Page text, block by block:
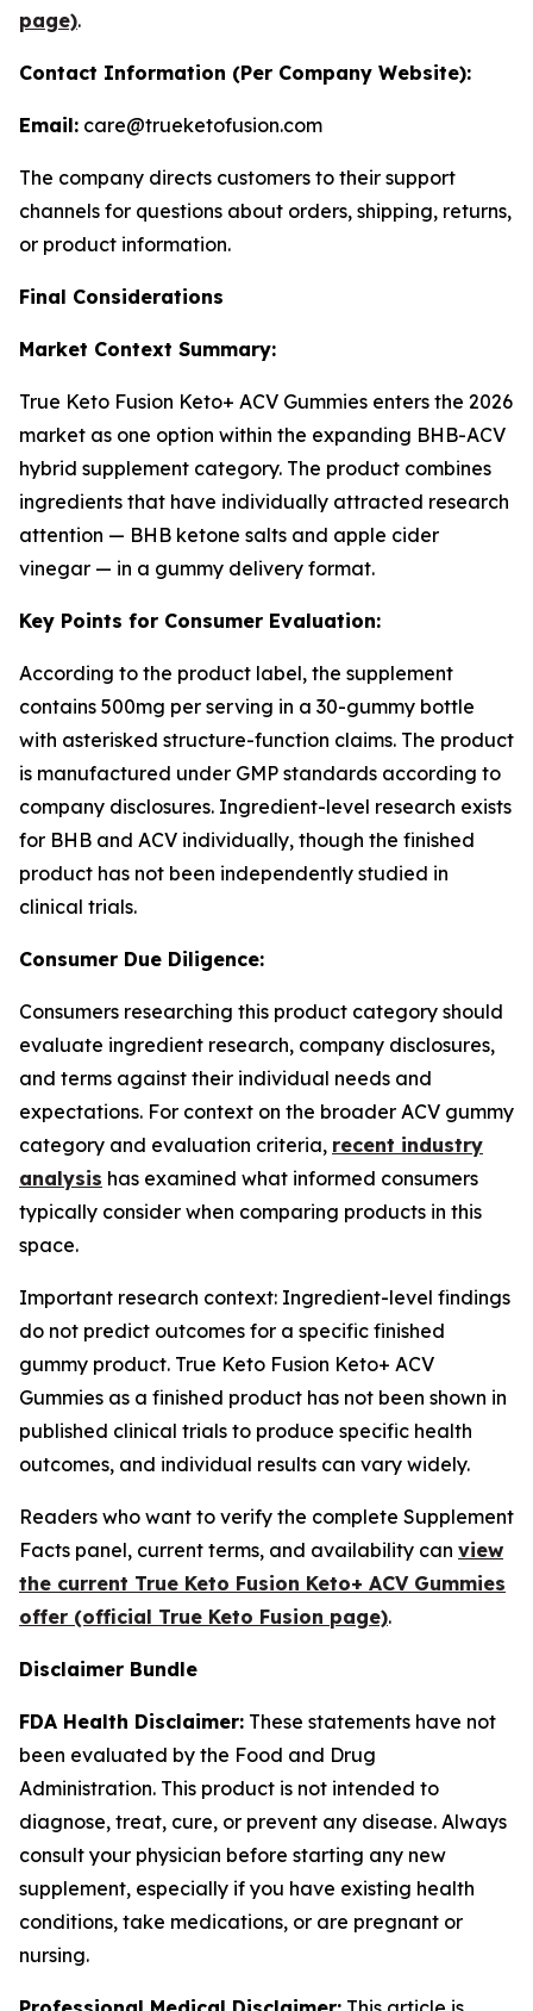
page).
Contact Information (Per Company Website):
Email: care@trueketofusion.com
The company directs customers to their support
channels for questions about orders, shipping, returns,
or product information.
Final Considerations
Market Context Summary:
True Keto Fusion Keto+ ACV Gummies enters the 2026
market as one option within the expanding BHB-ACV
hybrid supplement category. The product combines
ingredients that have individually attracted research
attention — BHB ketone salts and apple cider
vinegar — in a gummy delivery format.
Key Points for Consumer Evaluation:
According to the product label, the supplement
contains 500mg per serving in a 30-gummy bottle
with asterisked structure-function claims. The product
is manufactured under GMP standards according to
company disclosures. Ingredient-level research exists
for BHB and ACV individually, though the finished
product has not been independently studied in
clinical trials.
Consumer Due Diligence:
Consumers researching this product category should
evaluate ingredient research, company disclosures,
and terms against their individual needs and
expectations. For context on the broader ACV gummy
category and evaluation criteria, recent industry
analysis has examined what informed consumers
typically consider when comparing products in this
space.
Important research context: Ingredient-level findings
do not predict outcomes for a specific finished
gummy product. True Keto Fusion Keto+ ACV
Gummies as a finished product has not been shown in
published clinical trials to produce specific health
outcomes, and individual results can vary widely.
Readers who want to verify the complete Supplement
Facts panel, current terms, and availability can view
the current True Keto Fusion Keto+ ACV Gummies
offer (official True Keto Fusion page).
Disclaimer Bundle
FDA Health Disclaimer: These statements have not
been evaluated by the Food and Drug
Administration. This product is not intended to
diagnose, treat, cure, or prevent any disease. Always
consult your physician before starting any new
supplement, especially if you have existing health
conditions, take medications, or are pregnant or
nursing.